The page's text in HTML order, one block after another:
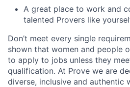
A great place to work and
talented Provers like
Don’t meet every single
shown that women and people
to apply to jobs unless they
qualification. At Prove we are
diverse, inclusive and authentic